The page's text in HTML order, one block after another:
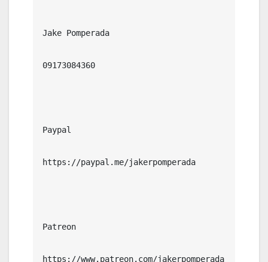
Jake Pomperada
09173084360
Paypal
https://paypal.me/jakerpomperada
Patreon
https://www.patreon.com/jakerpomperada